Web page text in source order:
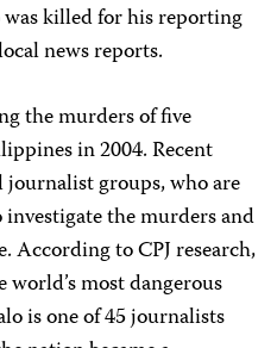
killed for his reporting
news reports.
the murders of five
in 2004. Recent
groups, who are
the murders and
According to CPJ research,
most dangerous
is one of 45 journalists